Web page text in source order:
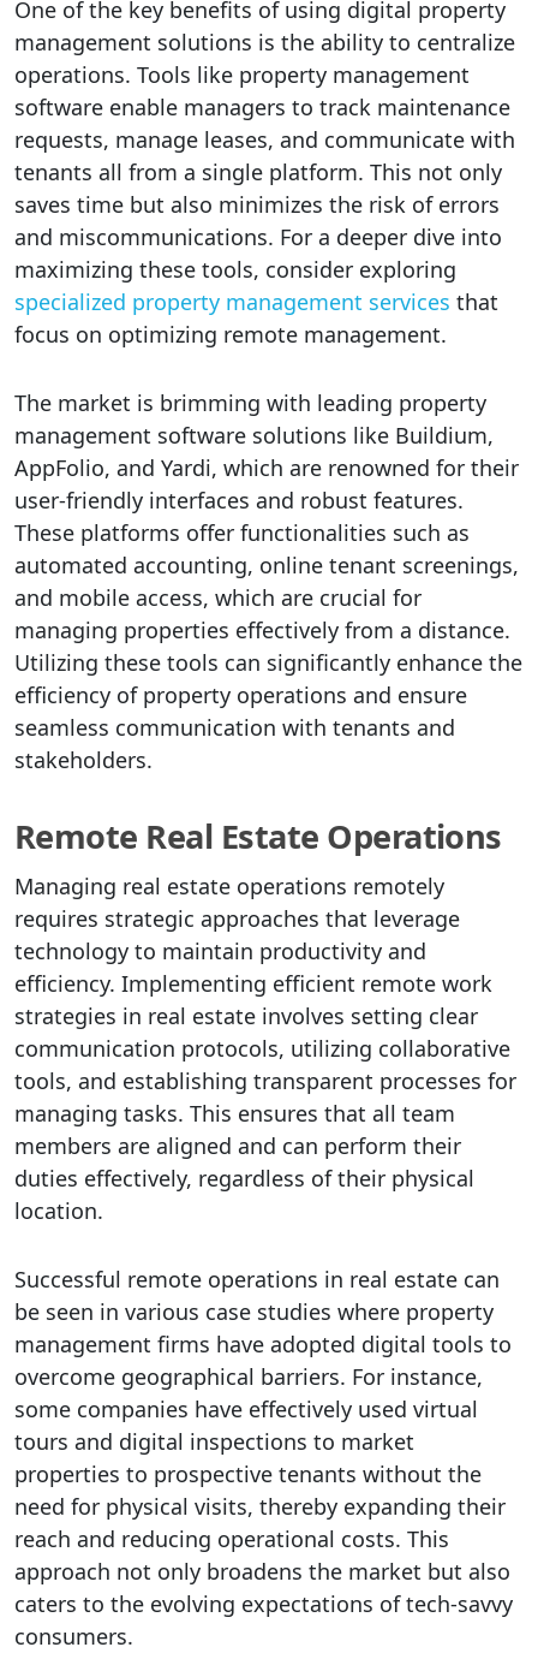
One of the key benefits of using digital property
management solutions is the ability to centralize
operations. Tools like property management
software enable managers to track maintenance
requests, manage leases, and communicate with
tenants all from a single platform. This not only
saves time but also minimizes the risk of errors
and miscommunications. For a deeper dive into
maximizing these tools, consider exploring
specialized property management services that
focus on optimizing remote management.
The market is brimming with leading property
management software solutions like Buildium,
AppFolio, and Yardi, which are renowned for their
user-friendly interfaces and robust features.
These platforms offer functionalities such as
automated accounting, online tenant screenings,
and mobile access, which are crucial for
managing properties effectively from a distance.
Utilizing these tools can significantly enhance the
efficiency of property operations and ensure
seamless communication with tenants and
stakeholders.
Remote Real Estate Operations
Managing real estate operations remotely
requires strategic approaches that leverage
technology to maintain productivity and
efficiency. Implementing efficient remote work
strategies in real estate involves setting clear
communication protocols, utilizing collaborative
tools, and establishing transparent processes for
managing tasks. This ensures that all team
members are aligned and can perform their
duties effectively, regardless of their physical
location.
Successful remote operations in real estate can
be seen in various case studies where property
management firms have adopted digital tools to
overcome geographical barriers. For instance,
some companies have effectively used virtual
tours and digital inspections to market
properties to prospective tenants without the
need for physical visits, thereby expanding their
reach and reducing operational costs. This
approach not only broadens the market but also
caters to the evolving expectations of tech-savvy
consumers.